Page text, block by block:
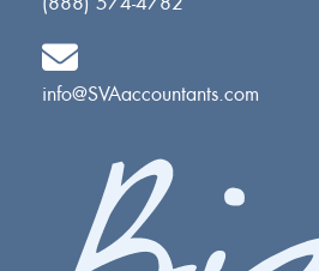
info@SVAaccountants.com